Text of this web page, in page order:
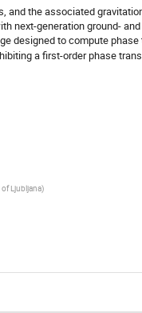
the associated
next-generation ground-
designed to compute
a first-order phase
Ljubljana)